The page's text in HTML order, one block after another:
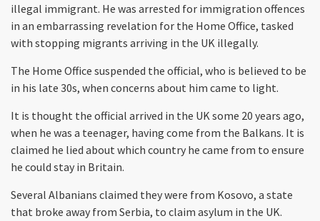
illegal immigrant. He was arrested for immigration offences
in an embarrassing revelation for the Home Office, tasked
with stopping migrants arriving in the UK illegally.
The Home Office suspended the official, who is believed to be
in his late 30s, when concerns about him came to light.
It is thought the official arrived in the UK some 20 years ago,
when he was a teenager, having come from the Balkans. It is
claimed he lied about which country he came from to ensure
he could stay in Britain.
Several Albanians claimed they were from Kosovo, a state
that broke away from Serbia, to claim asylum in the UK.